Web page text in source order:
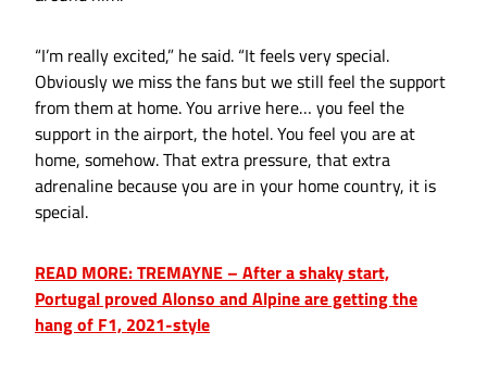
“I’m really excited,” he said. “It feels very special.
Obviously we miss the fans but we still feel the support
from them at home. You arrive here… you feel the
support in the airport, the hotel. You feel you are at
home, somehow. That extra pressure, that extra
adrenaline because you are in your home country, it is
special.
READ MORE: TREMAYNE – After a shaky start,
Portugal proved Alonso and Alpine are getting the
hang of F1, 2021-style